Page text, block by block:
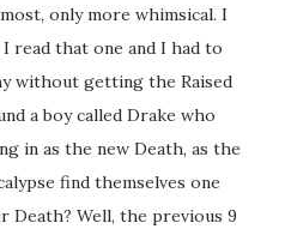
only more whimsical. I
read that one and I had to
without getting the Raised
a boy called Drake who
in as the new Death, as the
find themselves one
Well, the previous 9